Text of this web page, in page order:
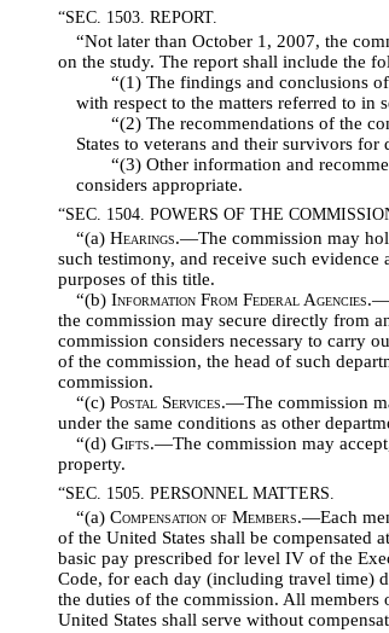
“SEC. 1503. REPORT.
“Not later than October 1, 2007, the
on the study. The report shall include the
“(1) The findings and conclusions
with respect to the matters referred to in
“(2) The recommendations of the
States to veterans and their survivors
“(3) Other information and
considers appropriate.
“SEC. 1504. POWERS OF THE
“(a) Hearings.—The commission may
such testimony, and receive such
purposes of this title.
“(b) Information From Federal Agencies
the commission may secure directly from
commission considers necessary to carry
of the commission, the head of such
commission.
“(c) Postal Services.—The commission
under the same conditions as other
“(d) Gifts.—The commission may
property.
“SEC. 1505. PERSONNEL MATTERS.
“(a) Compensation of Members.—Each
of the United States shall be compensated
basic pay prescribed for level IV of the
Code, for each day (including travel time)
the duties of the commission. All
United States shall serve without